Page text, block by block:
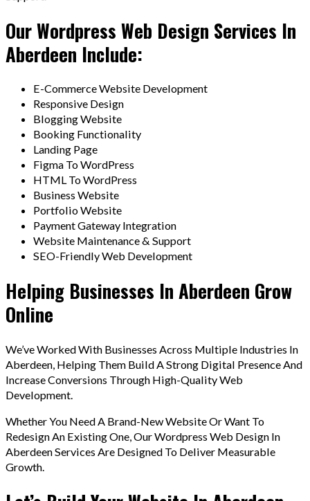
Our Wordpress Web Design Services In
Aberdeen Include:
E-Commerce Website Development
Responsive Design
Blogging Website
Booking Functionality
Landing Page
Figma To WordPress
HTML To WordPress
Business Website
Portfolio Website
Payment Gateway Integration
Website Maintenance & Support
SEO-Friendly Web Development
Helping Businesses In Aberdeen Grow
Online
We’ve Worked With Businesses Across Multiple Industries In
Aberdeen, Helping Them Build A Strong Digital Presence And
Increase Conversions Through High-Quality Web
Development.
Whether You Need A Brand-New Website Or Want To
Redesign An Existing One, Our Wordpress Web Design In
Aberdeen Services Are Designed To Deliver Measurable
Growth.